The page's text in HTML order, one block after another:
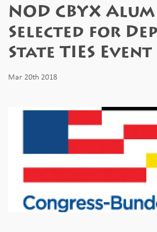
NOD CBYX Alum
Selected for
State TIES Event
Mar 20th 2018